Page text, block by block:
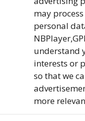
may
personal
understand
interests or
so that we
more